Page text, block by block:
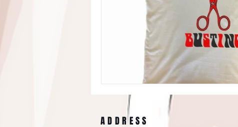
ADDRESS